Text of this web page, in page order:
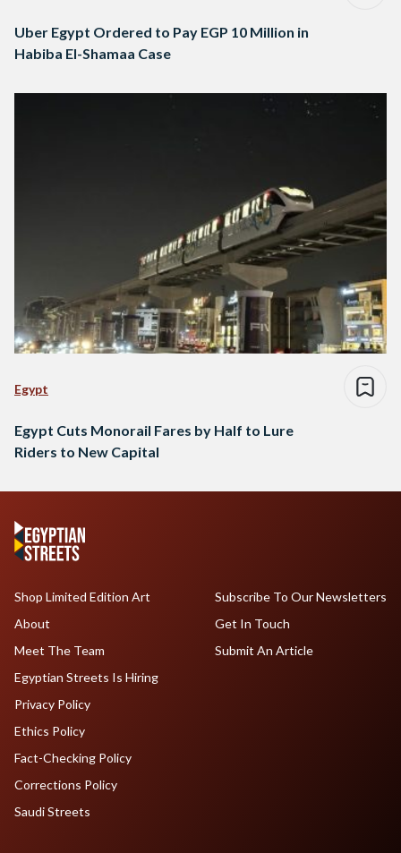
Uber Egypt Ordered to Pay EGP 10 Million in
Habiba El-Shamaa Case
Egypt
Egypt Cuts Monorail Fares by Half to Lure
Riders to New Capital
Shop Limited Edition Art
About
Meet The Team
Egyptian Streets Is Hiring
Subscribe To Our Newsletters
Get In Touch
Submit An Article
Privacy Policy
Ethics Policy
Fact-Checking Policy
Corrections Policy
Saudi Streets